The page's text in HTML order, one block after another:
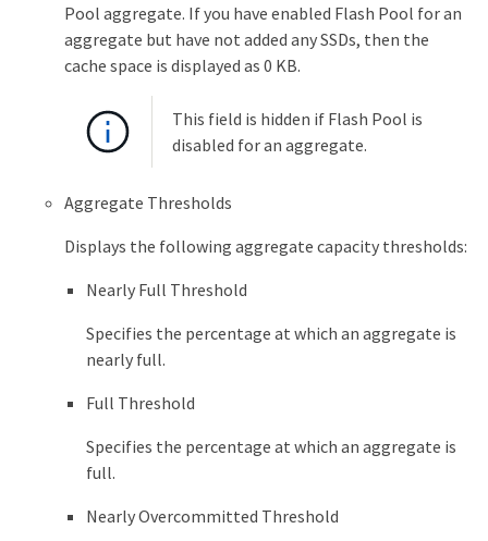
Pool aggregate. If you have enabled Flash Pool for an
aggregate but have not added any SSDs, then the
cache space is displayed as 0 KB.
This field is hidden if Flash Pool is
disabled for an aggregate.
Aggregate Thresholds
Displays the following aggregate capacity thresholds:
Nearly Full Threshold
Specifies the percentage at which an aggregate is
nearly full.
Full Threshold
Specifies the percentage at which an aggregate is
full.
Nearly Overcommitted Threshold